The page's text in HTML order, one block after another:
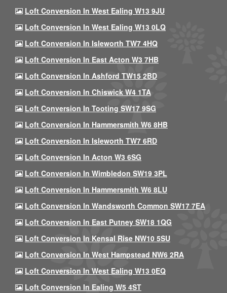
Loft Conversion In West Ealing W13 9JU
Loft Conversion In West Ealing W13 0LQ
Loft Conversion In Isleworth TW7 4HQ
Loft Conversion In East Acton W3 7HB
Loft Conversion In Ashford TW15 2BD
Loft Conversion In Chiswick W4 1TA
Loft Conversion In Tooting SW17 9SG
Loft Conversion In Hammersmith W6 8HB
Loft Conversion In Isleworth TW7 6RD
Loft Conversion In Acton W3 6SG
Loft Conversion In Wimbledon SW19 3PL
Loft Conversion In Hammersmith W6 8LU
Loft Conversion In Wandsworth Common SW17 7EA
Loft Conversion In East Putney SW18 1QG
Loft Conversion In Kensal Rise NW10 5SU
Loft Conversion In West Hampstead NW6 2RA
Loft Conversion In West Ealing W13 0EQ
Loft Conversion In Ealing W5 4ST